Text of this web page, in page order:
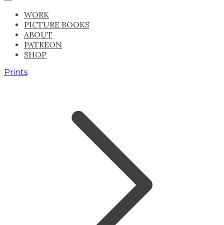
WORK
PICTURE BOOKS
ABOUT
PATREON
SHOP
Prints